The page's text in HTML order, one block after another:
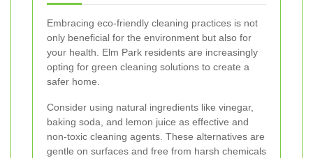
Embracing eco-friendly cleaning practices is not
only beneficial for the environment but also for
your health. Elm Park residents are increasingly
opting for green cleaning solutions to create a
safer home.
Consider using natural ingredients like vinegar,
baking soda, and lemon juice as effective and
non-toxic cleaning agents. These alternatives are
gentle on surfaces and free from harsh chemicals